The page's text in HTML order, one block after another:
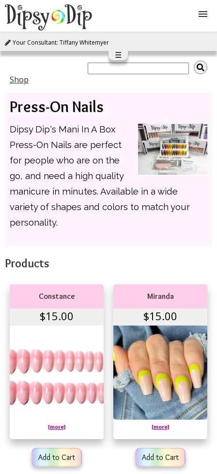
Shop
FAQ
Instructions
Join
Contact
Your Consultant: Tiffany Whitemyer
☰
Shop
Press-On Nails
Dipsy Dip's Mani In A Box
Press-On Nails are perfect
for people who are on the
go, and need a high quality
manicure in minutes. Available in a wide
variety of shapes and colors to match your
personality.
Products
Constance
$15.00
[more]
Add to Cart
Miranda
$15.00
[more]
Add to Cart